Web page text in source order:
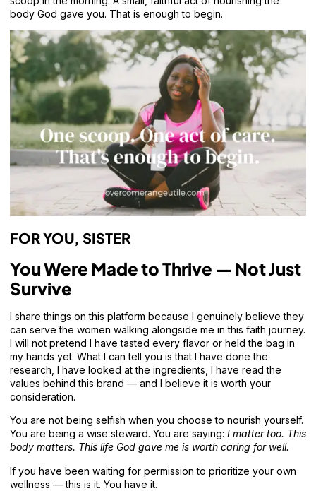
body God gave you. That is enough to begin.
FOR YOU, SISTER
You Were Made to Thrive — Not Just
Survive
I share things on this platform because I genuinely believe they
can serve the women walking alongside me in this faith journey.
I will not pretend I have tasted every flavor or held the bag in
my hands yet. What I can tell you is that I have done the
research, I have looked at the ingredients, I have read the
values behind this brand — and I believe it is worth your
consideration.
You are not being selfish when you choose to nourish yourself.
You are being a wise steward. You are saying: I matter too. This
body matters. This life God gave me is worth caring for well.
If you have been waiting for permission to prioritize your own
wellness — this is it. You have it.